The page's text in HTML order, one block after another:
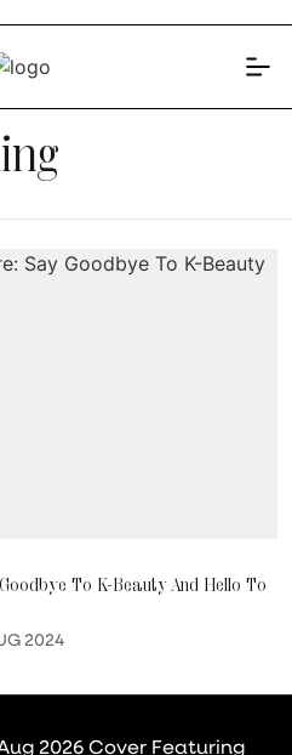
To K-Beauty And Hello To
2024